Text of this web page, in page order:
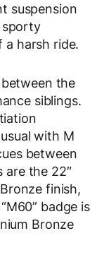
suspension
sporty
harsh ride.
between the
siblings.
with M
between
are the 22″
finish,
badge is
Bronze